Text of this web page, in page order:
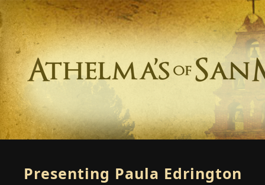
Presenting Paula Edrington